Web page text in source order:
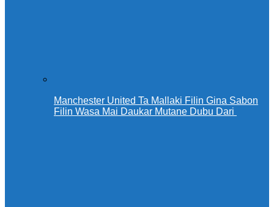
Manchester United Ta Mallaki Filin Gina Sabon
Filin Wasa Mai Daukar Mutane Dubu Dari